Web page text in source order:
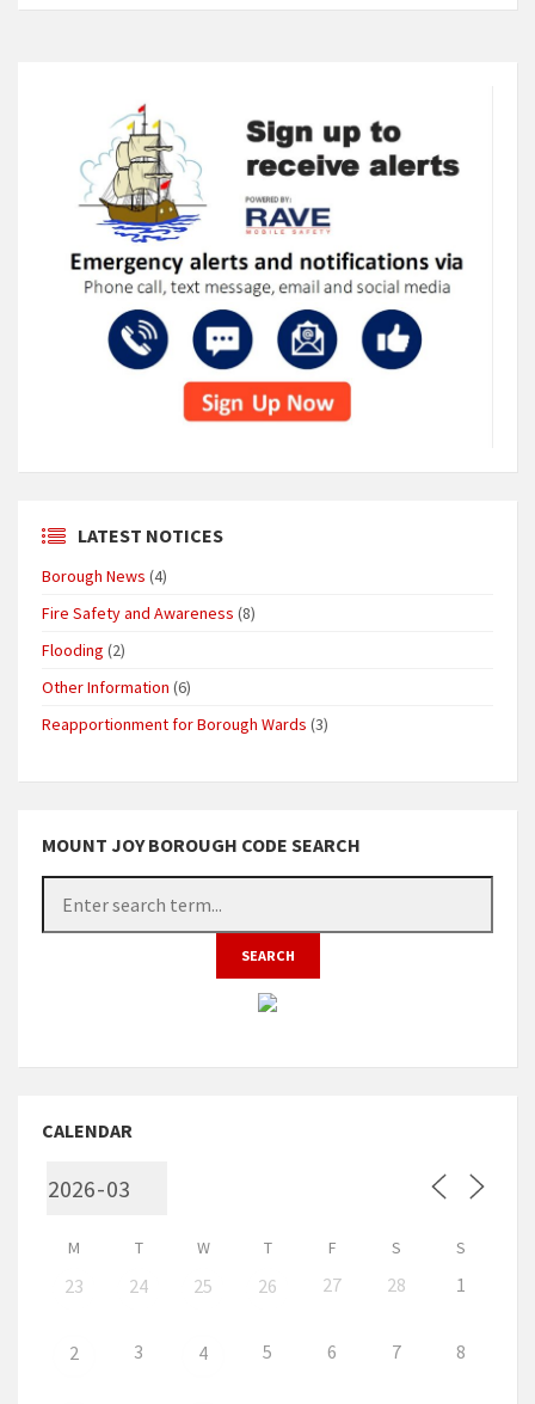
LATEST NOTICES
Borough News (4)
Fire Safety and Awareness (8)
Flooding (2)
Other Information (6)
Reapportionment for Borough Wards (3)
MOUNT JOY BOROUGH CODE SEARCH
CALENDAR
M T W T F S S
23 24 25 26 27 28 1
2 3 4 5 6 7 8